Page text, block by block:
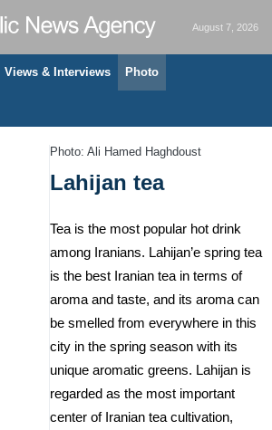
August 7, 2026
Views & Interviews Photo
Photo: Ali Hamed Haghdoust
Lahijan tea
Tea is the most popular hot drink
among Iranians. Lahijan’e spring tea
is the best Iranian tea in terms of
aroma and taste, and its aroma can
be smelled from everywhere in this
city in the spring season with its
unique aromatic greens. Lahijan is
regarded as the most important
center of Iranian tea cultivation,